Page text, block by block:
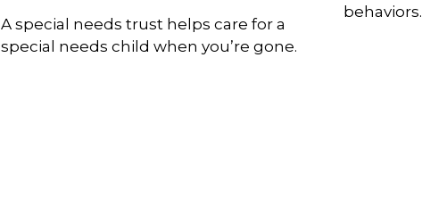
A special needs trust helps care for a
special needs child when you’re gone.
behaviors.